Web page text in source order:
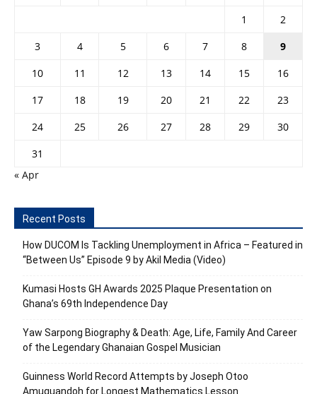
1
2
3
4 5 6 7 8
9
10
11 12 13 14 15
16
17
18 19 20 21 22
23
24
25 26 27 28 29
30
31
« Apr
Recent Posts
How DUCOM Is Tackling Unemployment in Africa – Featured in
“Between Us” Episode 9 by Akil Media (Video)
Kumasi Hosts GH Awards 2025 Plaque Presentation on
Ghana’s 69th Independence Day
Yaw Sarpong Biography & Death: Age, Life, Family And Career
of the Legendary Ghanaian Gospel Musician
Guinness World Record Attempts by Joseph Otoo
Amuquandoh for Longest Mathematics Lesson